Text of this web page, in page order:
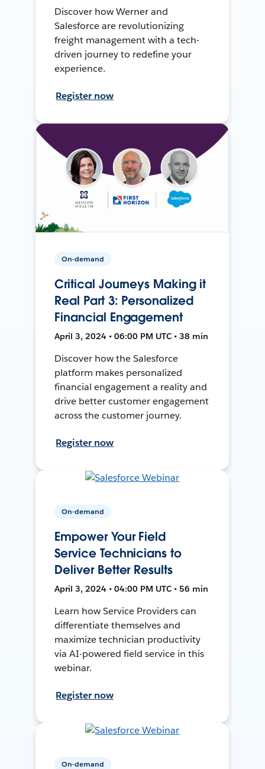
Discover how Werner and
Salesforce are revolutionizing
freight management with a tech-
driven journey to redefine your
experience.
Register now
On-demand
Critical Journeys Making it
Real Part 3: Personalized
Financial Engagement
April 3, 2024 • 06:00 PM UTC • 38 min
Discover how the Salesforce
platform makes personalized
financial engagement a reality and
drive better customer engagement
across the customer journey.
Register now
On-demand
Empower Your Field
Service Technicians to
Deliver Better Results
April 3, 2024 • 04:00 PM UTC • 56 min
Learn how Service Providers can
differentiate themselves and
maximize technician productivity
via AI-powered field service in this
webinar.
Register now
On-demand